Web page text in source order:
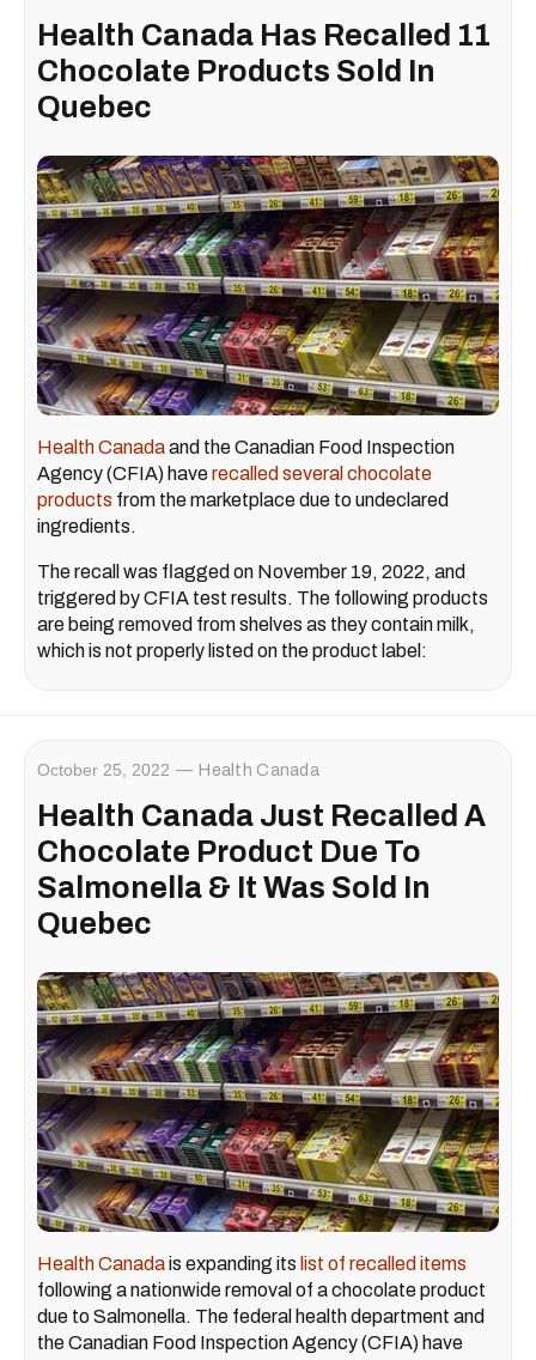
Health Canada Has Recalled 11
Chocolate Products Sold In
Quebec
Health Canadaand the Canadian Food Inspection
Agency (CFIA) haverecalled several chocolate
products from the marketplace due to undeclared
ingredients.
The recall was flagged on November 19, 2022, and
triggered by CFIA test results. The following products
are being removed from shelves as they contain milk,
which is not properly listed on the product label:
October 25, 2022 Health Canada
Health Canada Just Recalled A
Chocolate Product Due To
Salmonella & It Was Sold In
Quebec
Health Canadais expanding its list of recalled items
following a nationwide removal of a chocolate product
due to Salmonella. The federal health department and
the Canadian Food Inspection Agency (CFIA) have